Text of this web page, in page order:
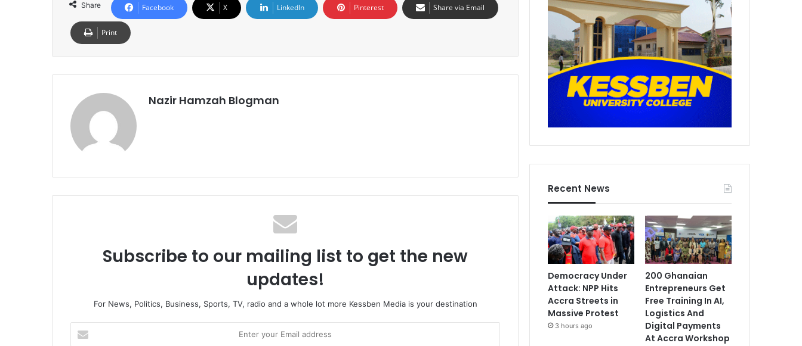
Share Facebook X LinkedIn Pinterest Share via Email
Print
Nazir Hamzah Blogman
Subscribe to our mailing list to get the new
updates!
For News, Politics, Business, Sports, TV, radio and a whole lot more Kessben Media is your destination
your
Recent News
Democracy Under
Attack: NPP Hits
Accra Streets in
Massive Protest
3 hours ago
200 Ghanaian
Entrepreneurs Get
Free Training In AI,
Logistics And
Digital Payments
At Accra Workshop